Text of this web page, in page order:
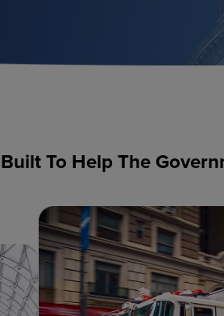
To Help The